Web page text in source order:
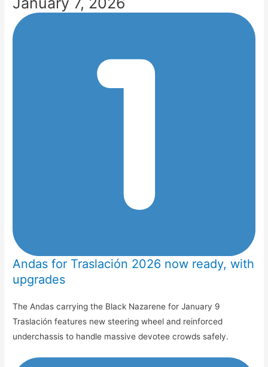
Andas for Traslación 2026 now ready, with
upgrades
The Andas carrying the Black Nazarene for January 9
Traslación features new steering wheel and reinforced
underchassis to handle massive devotee crowds safely.